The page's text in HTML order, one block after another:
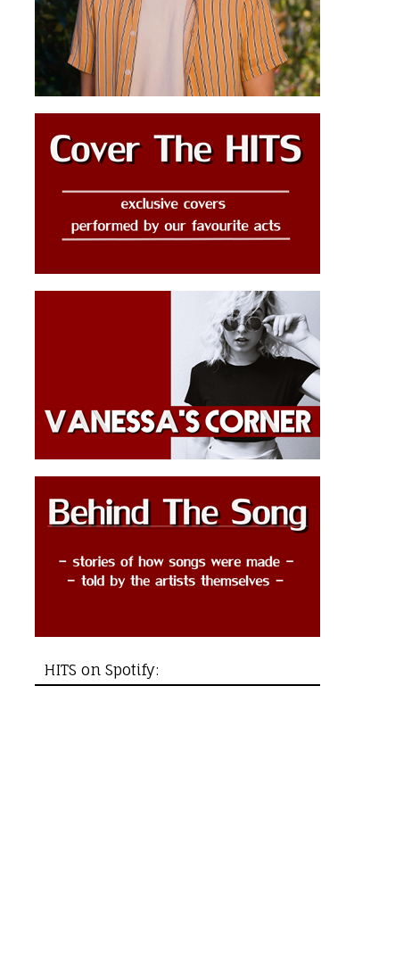
HITS on Spotify: